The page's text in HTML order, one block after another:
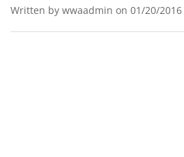
Written by wwaadmin on 01/20/2016